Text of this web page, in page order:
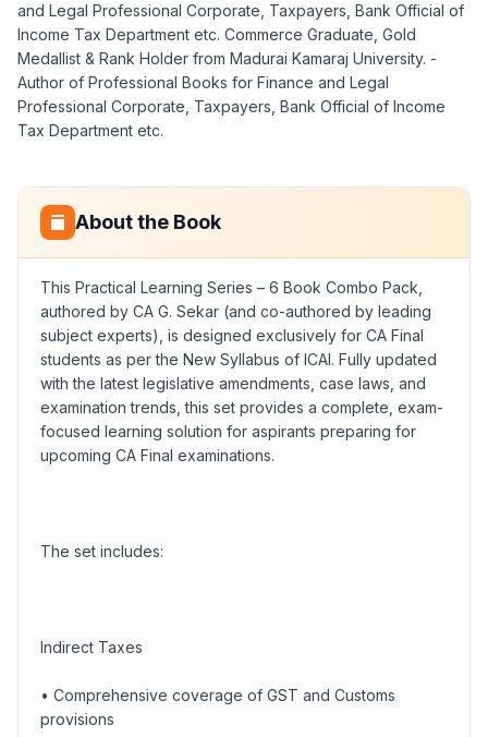
and Legal Professional Corporate, Taxpayers, Bank Official of
Income Tax Department etc. Commerce Graduate, Gold
Medallist & Rank Holder from Madurai Kamaraj University. -
Author of Professional Books for Finance and Legal
Professional Corporate, Taxpayers, Bank Official of Income
Tax Department etc.
About the Book
This Practical Learning Series – 6 Book Combo Pack,
authored by CA G. Sekar (and co-authored by leading
subject experts), is designed exclusively for CA Final
students as per the New Syllabus of ICAI. Fully updated
with the latest legislative amendments, case laws, and
examination trends, this set provides a complete, exam-
focused learning solution for aspirants preparing for
upcoming CA Final examinations.
The set includes:
Indirect Taxes
• Comprehensive coverage of GST and Customs
provisions